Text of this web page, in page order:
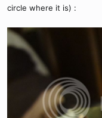
circle where it is) :